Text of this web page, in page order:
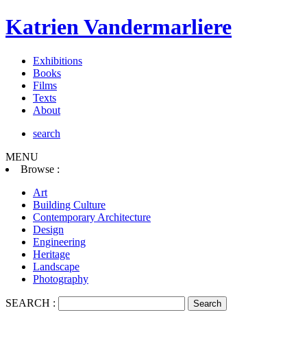
Katrien Vandermarliere
Exhibitions
Books
Films
Texts
About
search
MENU
Browse :
Art
Building Culture
Contemporary Architecture
Design
Engineering
Heritage
Landscape
Photography
SEARCH :